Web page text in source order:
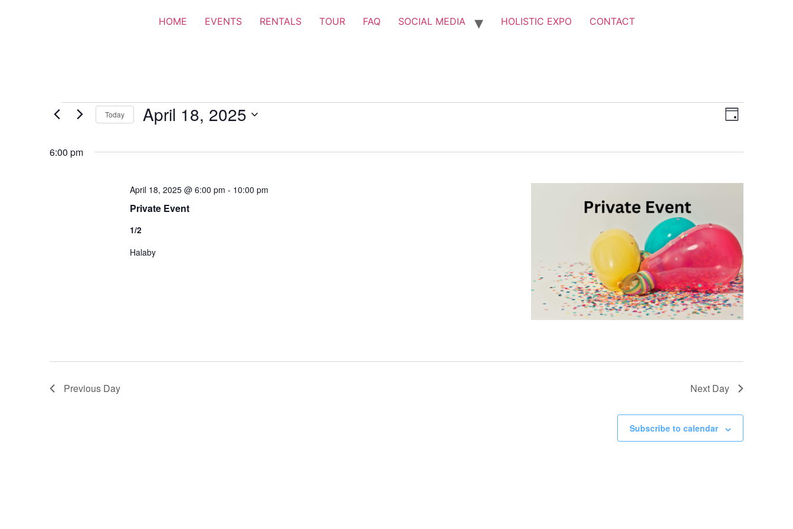
HOME EVENTS RENTALS TOUR FAQ SOCIAL MEDIA HOLISTIC EXPO CONTACT
Views
Event
Day
Today April 18, 2025
6:00 pm
Private Event
April 18, 2025 @ 6:00 pm - 10:00 pm
1/2
Halaby
Previous Day Next Day
Subscribe to calendar